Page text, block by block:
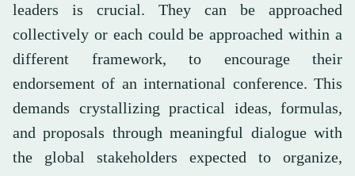
leaders is crucial. They can be approached
collectively or each could be approached within a
different framework, to encourage their
endorsement of an international conference. This
demands crystallizing practical ideas, formulas,
and proposals through meaningful dialogue with
the global stakeholders expected to organize,